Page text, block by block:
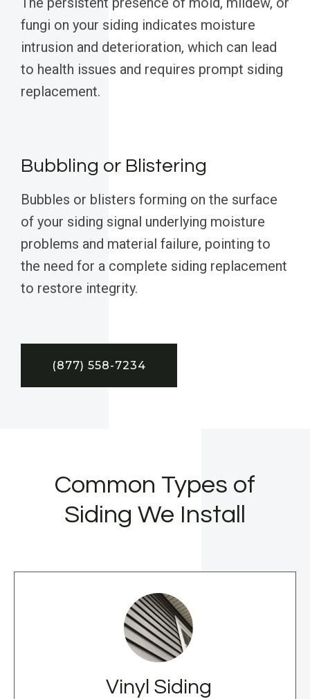
fungi on your siding indicates moisture
intrusion and deterioration, which can lead
to health issues and requires prompt siding
replacement.
Bubbling or Blistering
Bubbles or blisters forming on the surface
of your siding signal underlying moisture
problems and material failure, pointing to
the need for a complete siding replacement
to restore integrity.
(877) 558-7234
Common Types of
Siding We Install
Vinyl Siding